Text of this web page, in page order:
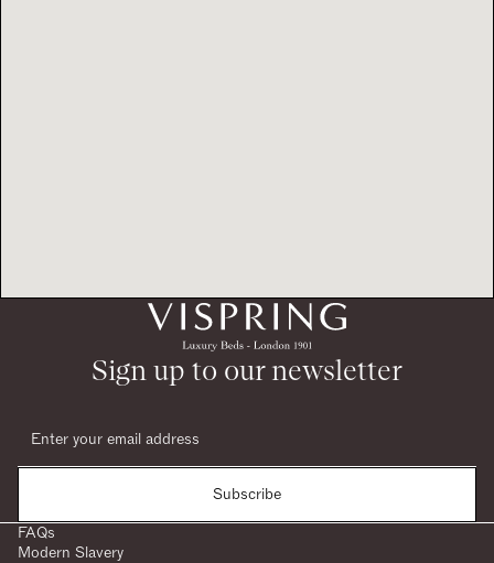
Sign up to our newsletter
Subscribe
FAQs
Modern Slavery